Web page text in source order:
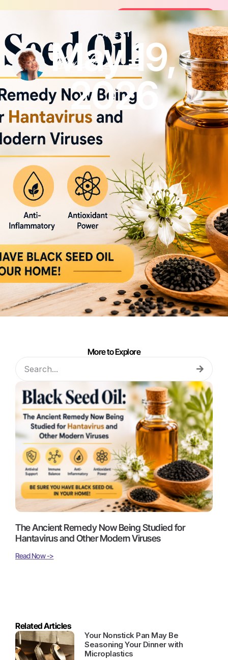
Join the FREE 14-Day Summer
Join the Challenge
LATEST
May 19,
2026
More to Explore
The Ancient Remedy Now Being Studied for
Hantavirus and Other Modern Viruses
Read Now ->
Related Articles
Your Nonstick Pan May Be
Seasoning Your Dinner with
Microplastics